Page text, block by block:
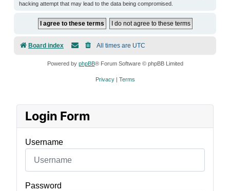
hacking attempt that may lead to the data being compromised.
Board index All times are UTC
Powered by phpBB® Forum Software © phpBB Limited
Privacy| Terms
Login Form
Username
Password